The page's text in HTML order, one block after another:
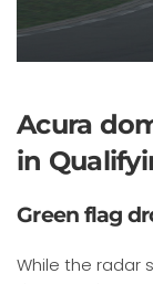
Acura
in
Green flag
While the radar